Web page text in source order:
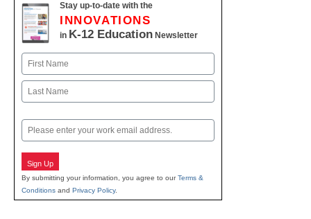
Stay up-to-date with the
INNOVATIONS
in K-12 Education Newsletter
Name
First
Email
Sign Up
By submitting your information, you agree to ourTerms &
Conditions and Privacy Policy.